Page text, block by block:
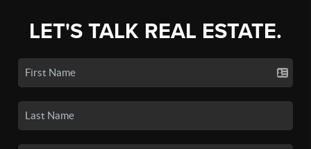
LET'S TALK REAL ESTATE.